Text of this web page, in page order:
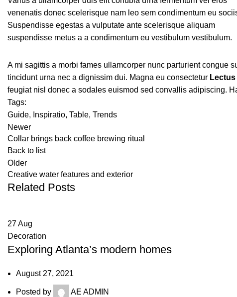
venenatis donec scelerisque nam leo sem condimentum eu
Suspendisse egestas a vulputate ante scelerisque aliquam
suspendisse metus a a condimentum eu vestibulum vestibulum.
A mi sagittis a morbi fames ullamcorper nunc parturient congue
tincidunt urna nec a dignissim dui. Magna eu consectetur
feugiat nisl donec a sodales euismod sed convallis adipiscing.
Tags:
Guide, Inspiratio, Table, Trends
Newer
Collar brings back coffee brewing ritual
Back to list
Older
Creative water features and exterior
Related Posts
27Aug
Decoration
Exploring Atlanta’s modern homes
August 27, 2021
Posted by AE ADMIN